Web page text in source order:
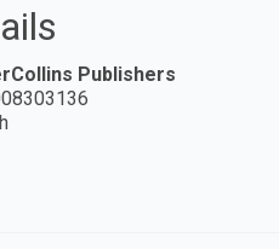
Publishers